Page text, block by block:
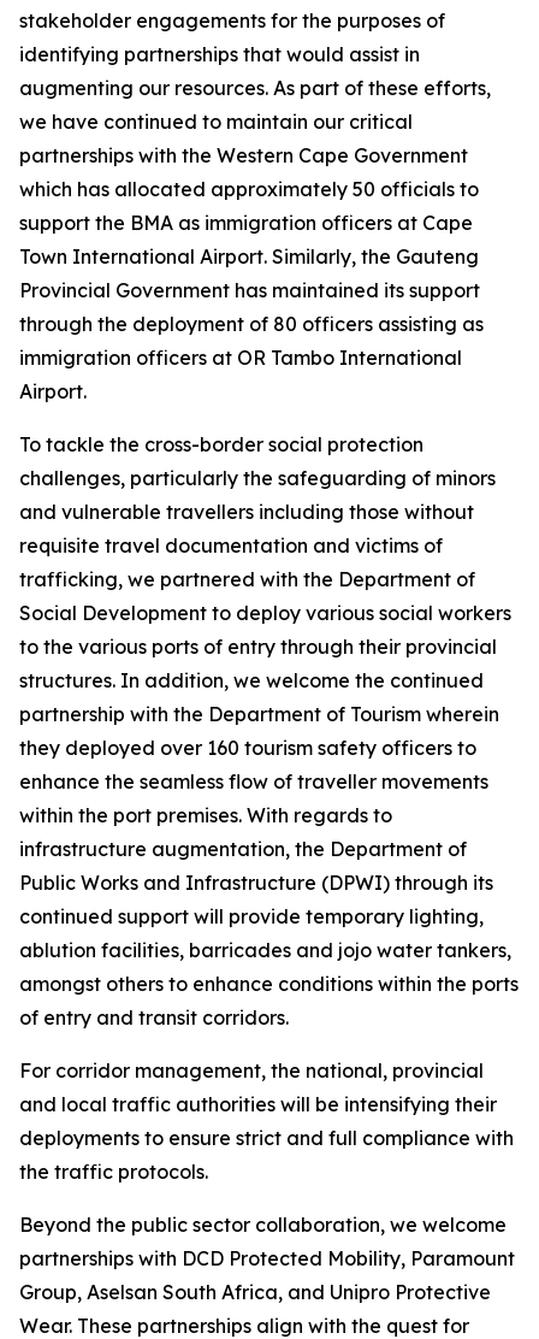
stakeholder engagements for the purposes of
identifying partnerships that would assist in
augmenting our resources. As part of these efforts,
we have continued to maintain our critical
partnerships with the Western Cape Government
which has allocated approximately 50 officials to
support the BMA as immigration officers at Cape
Town International Airport. Similarly, the Gauteng
Provincial Government has maintained its support
through the deployment of 80 officers assisting as
immigration officers at OR Tambo International
Airport.
To tackle the cross-border social protection
challenges, particularly the safeguarding of minors
and vulnerable travellers including those without
requisite travel documentation and victims of
trafficking, we partnered with the Department of
Social Development to deploy various social workers
to the various ports of entry through their provincial
structures. In addition, we welcome the continued
partnership with the Department of Tourism wherein
they deployed over 160 tourism safety officers to
enhance the seamless flow of traveller movements
within the port premises. With regards to
infrastructure augmentation, the Department of
Public Works and Infrastructure (DPWI) through its
continued support will provide temporary lighting,
ablution facilities, barricades and jojo water tankers,
amongst others to enhance conditions within the ports
of entry and transit corridors.
For corridor management, the national, provincial
and local traffic authorities will be intensifying their
deployments to ensure strict and full compliance with
the traffic protocols.
Beyond the public sector collaboration, we welcome
partnerships with DCD Protected Mobility, Paramount
Group, Aselsan South Africa, and Unipro Protective
Wear. These partnerships align with the quest for